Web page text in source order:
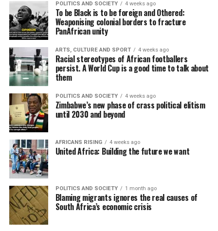
POLITICS AND SOCIETY 4 weeks ago
To be Black is to be foreign and Othered:
Weaponising colonial borders to fracture
PanAfrican unity
ARTS, CULTURE AND SPORT 4 weeks ago
Racial stereotypes of African footballers
persist. A World Cup is a good time to talk about
them
POLITICS AND SOCIETY 4 weeks ago
Zimbabwe’s new phase of crass political elitism
until 2030 and beyond
AFRICANS RISING 4 weeks ago
United Africa: Building the future we want
POLITICS AND SOCIETY 1 month ago
Blaming migrants ignores the real causes of
South Africa’s economic crisis